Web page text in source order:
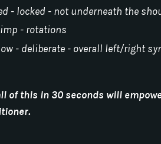
- locked - not underneath the
- rotations
- deliberate - overall left/right
this in 30 seconds will